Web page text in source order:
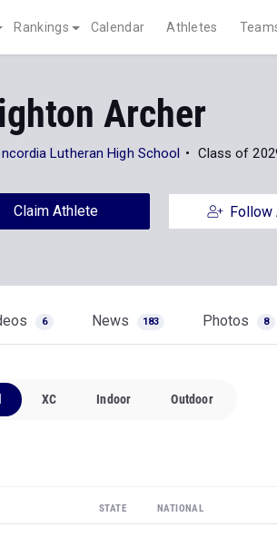
Rankings Calendar Athletes
Archer
Lutheran High School Class of
Claim Athlete Follow
6 News 183 Photos 8
XC Indoor Outdoor
STATE NATIONAL